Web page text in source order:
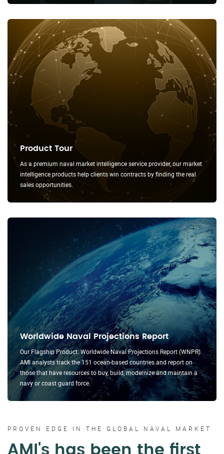
Product Tour
As a premium naval market intelligence service provider, our market
intelligence products help clients win contracts by finding the real
sales opportunities.
Worldwide Naval Projections Report
Our Flagship Product: Worldwide Naval Projections Report (WNPR).
AMI analysts track the 151 ocean-based countries and report on
those that have resources to buy, build, modernize and maintain a
navy or coast guard force.
PROVEN EDGE IN THE GLOBAL NAVAL MARKET
AMI's has been the first